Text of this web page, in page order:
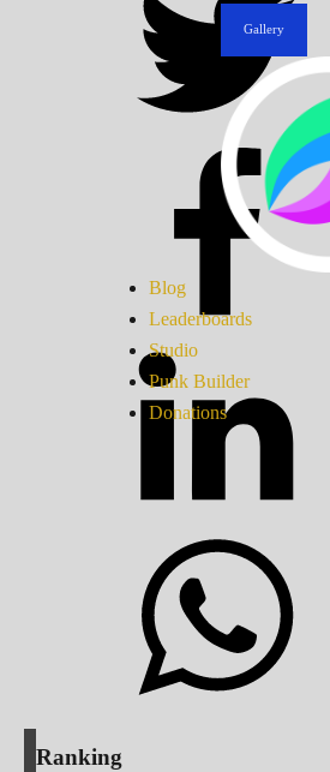
Gallery
Blog
Leaderboards
Studio
Punk Builder
Donations
Ranking